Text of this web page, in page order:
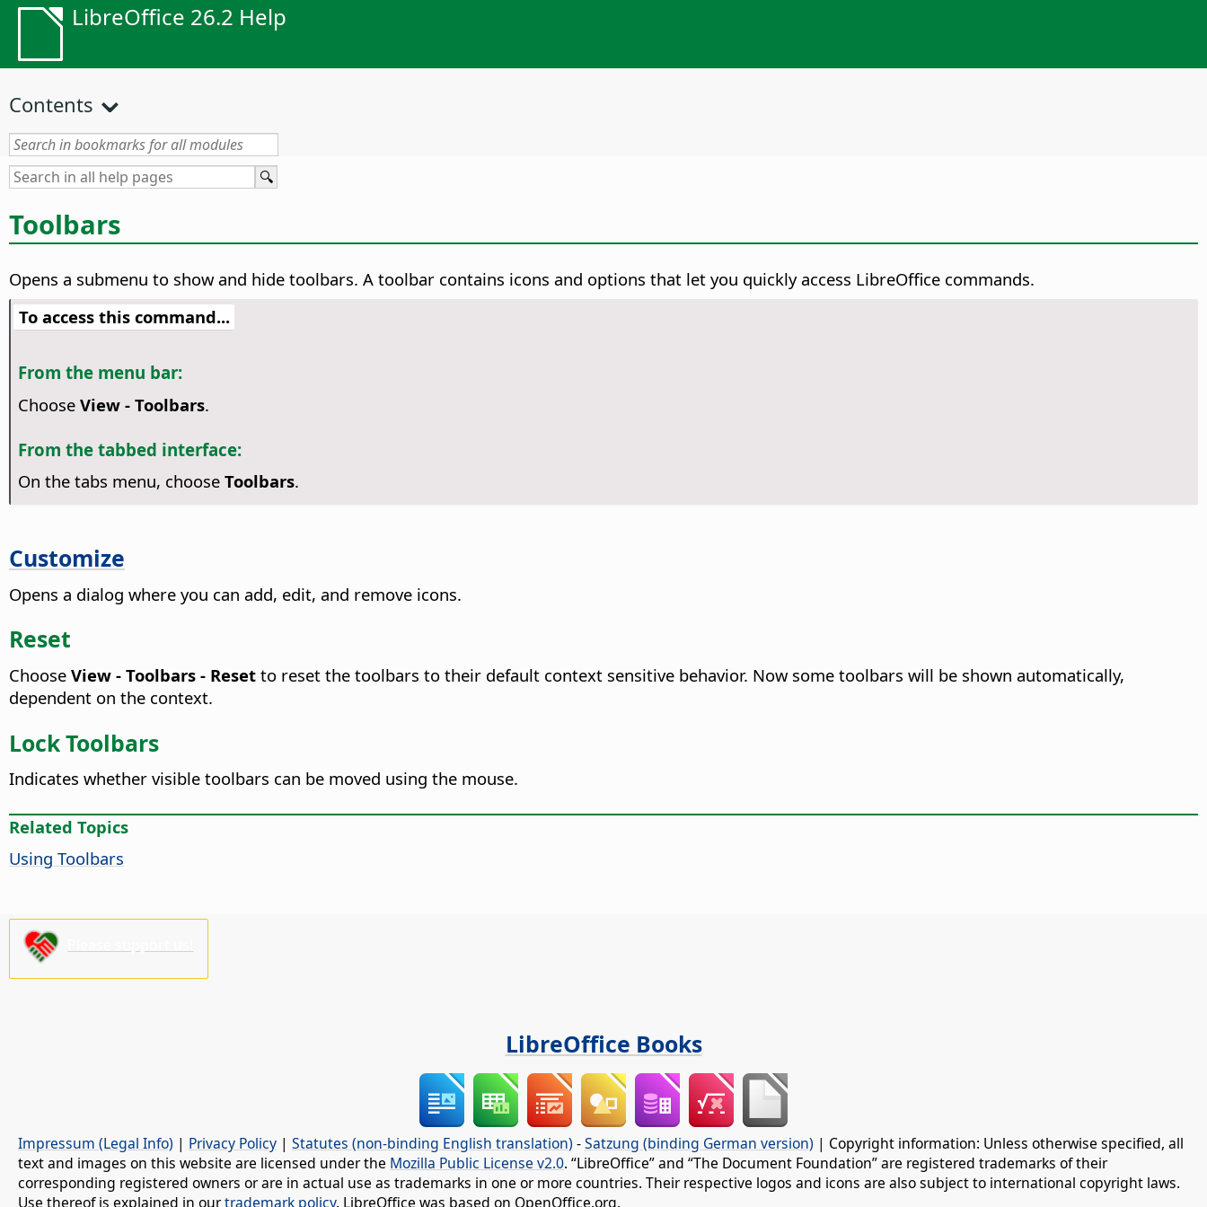
LibreOffice 26.2 Help
Contents
Toolbars
Opens a submenu to show and hide toolbars. A toolbar contains icons and options that let you quickly access LibreOffice commands.
To access this command...
From the menu bar:
Choose View - Toolbars.
From the tabbed interface:
On the tabs menu, choose Toolbars.
Customize
Opens a dialog where you can add, edit, and remove icons.
Reset
Choose View - Toolbars - Reset to reset the toolbars to their default context sensitive behavior. Now some toolbars will be shown automatically,
dependent on the context.
Lock Toolbars
Indicates whether visible toolbars can be moved using the mouse.
Related Topics
Using Toolbars
LibreOffice Books
Impressum (Legal Info) | Privacy Policy | Statutes (non-binding English translation) -Satzung (binding German version) | Copyright information: Unless otherwise specified, all
text and images on this website are licensed under the Mozilla Public License v2.0. “LibreOffice” and “The Document Foundation” are registered trademarks of their
corresponding registered owners or are in actual use as trademarks in one or more countries. Their respective logos and icons are also subject to international copyright laws.
Use thereof is explained in ourtrademark policy. LibreOffice was based on OpenOffice.org.